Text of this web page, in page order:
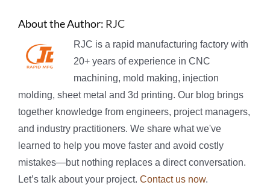
About the Author: RJC
RJC is a rapid manufacturing factory with
20+ years of experience in CNC
machining, mold making, injection
molding, sheet metal and 3d printing. Our blog brings
together knowledge from engineers, project managers,
and industry practitioners. We share what we've
learned to help you move faster and avoid costly
mistakes—but nothing replaces a direct conversation.
Let’s talk about your project. Contact us now.